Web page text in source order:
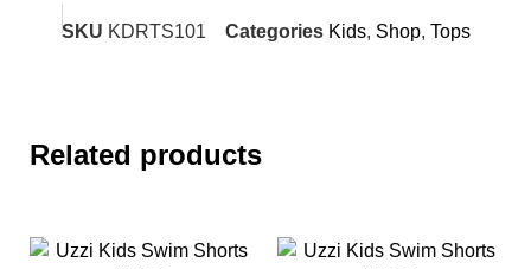
SKU KDRTS101 Categories Kids, Shop, Tops
Related products